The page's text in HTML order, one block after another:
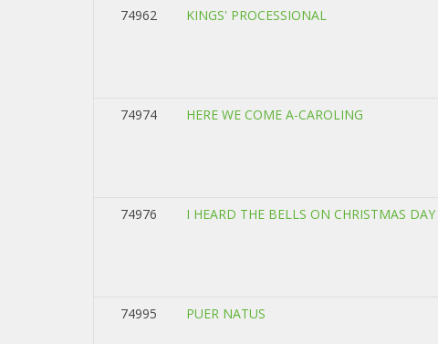
74962 KINGS' PROCESSIONAL
74974 HERE WE COME A-CAROLING
74976 I HEARD THE BELLS ON CHRISTMAS DAY
74995 PUER NATUS